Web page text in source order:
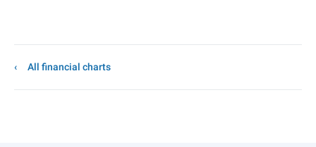
All financial charts